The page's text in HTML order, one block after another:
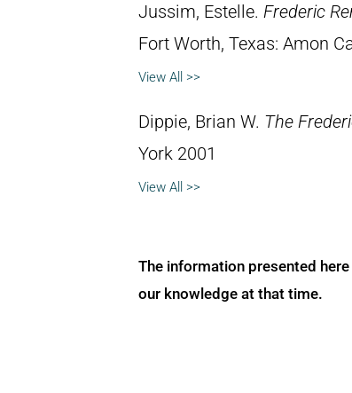
Jussim, Estelle. Frederic
Fort Worth, Texas: Amon
View All >>
Dippie, Brian W. The
York 2001
View All >>
The information presented
our knowledge at that time.